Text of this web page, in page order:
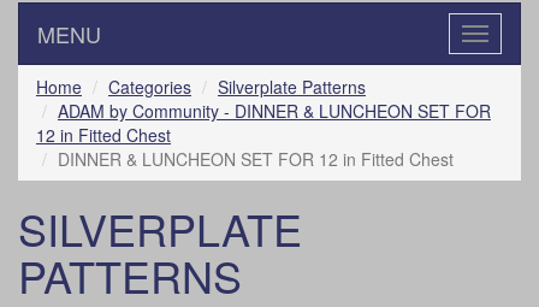
Toggle
MENU
Home Categories
Silverplate Patterns
ADAM by Community - DINNER & LUNCHEON SET FOR
12 in Fitted Chest
DINNER & LUNCHEON SET FOR 12 in Fitted Chest
SILVERPLATE
PATTERNS